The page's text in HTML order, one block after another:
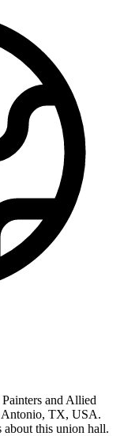
and Allied
Antonio, TX, USA.
about this union hall.